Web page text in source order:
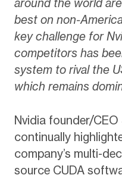
around the world
best on non-
key challenge for
competitors has
system to rival the
which remains
Nvidia founder/CEO
continually
company’s multi-
source CUDA